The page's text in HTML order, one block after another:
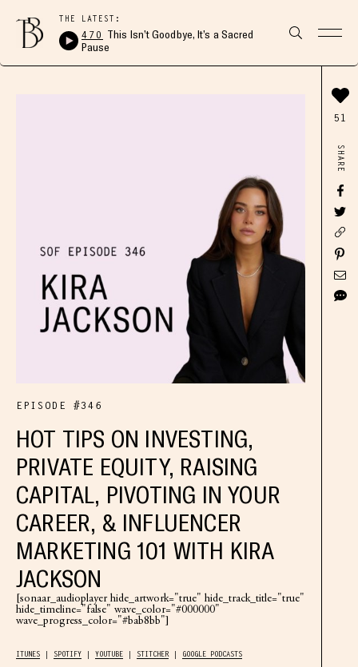
THE LATEST:
470 This Isn’t Goodbye, It’s a Sacred
Pause
EPISODE #346
HOT TIPS ON INVESTING,
PRIVATE EQUITY, RAISING
CAPITAL, PIVOTING IN YOUR
CAREER, & INFLUENCER
MARKETING 101 WITH KIRA
JACKSON
[sonaar_audioplayer hide_artwork="true" hide_track_title="true"
hide_timeline="false" wave_color="#000000"
wave_progress_color="#bab8bb"]
ITUNES SPOTIFY YOUTUBE STITCHER GOOGLE PODCASTS
51
SHARE